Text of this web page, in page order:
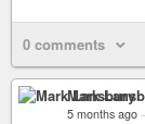
0 comments
Mark
5 months ago